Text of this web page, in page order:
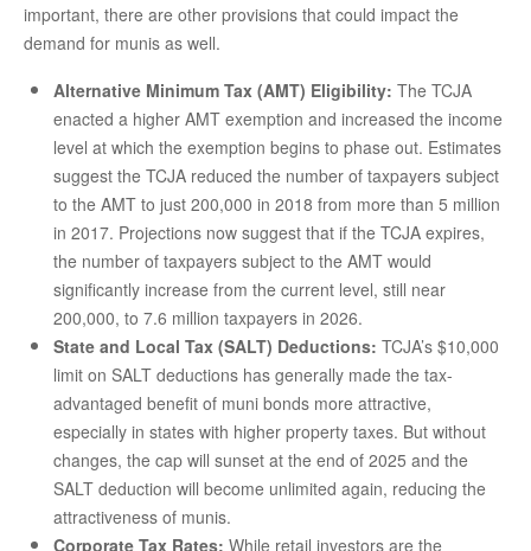
important, there are other provisions that could impact the
demand for munis as well.
Alternative Minimum Tax (AMT) Eligibility: The TCJA
enacted a higher AMT exemption and increased the income
level at which the exemption begins to phase out. Estimates
suggest the TCJA reduced the number of taxpayers subject
to the AMT to just 200,000 in 2018 from more than 5 million
in 2017. Projections now suggest that if the TCJA expires,
the number of taxpayers subject to the AMT would
significantly increase from the current level, still near
200,000, to 7.6 million taxpayers in 2026.
State and Local Tax (SALT) Deductions: TCJA’s $10,000
limit on SALT deductions has generally made the tax-
advantaged benefit of muni bonds more attractive,
especially in states with higher property taxes. But without
changes, the cap will sunset at the end of 2025 and the
SALT deduction will become unlimited again, reducing the
attractiveness of munis.
Corporate Tax Rates: While retail investors are the